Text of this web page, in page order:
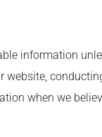
information
when we